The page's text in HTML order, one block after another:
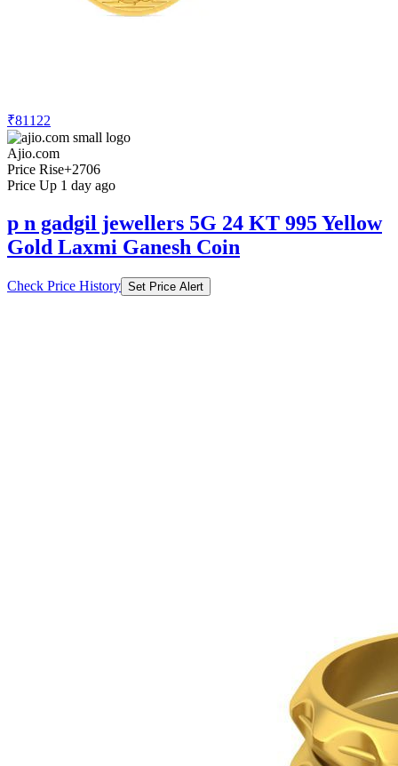
₹81122
Ajio.com
Price Rise+2706
Price Up 1 day ago
p n gadgil jewellers 5G 24 KT 995 Yellow
Gold Laxmi Ganesh Coin
Check Price History Set Price Alert